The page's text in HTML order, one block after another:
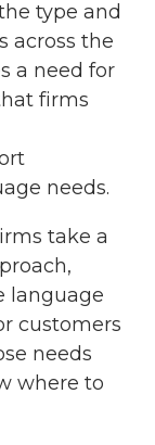
type and
across the
a need for
firms
needs.
take a
language
customers
needs
where to